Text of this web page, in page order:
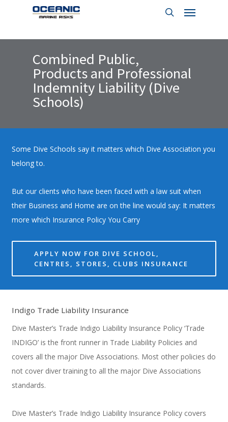
Menu
Combined Public,
Products and Professional
Indemnity Liability (Dive
Schools)
Some Dive Schools say it matters which Dive Association you
belong to.
But our clients who have been faced with a law suit when
their Business and Home are on the line would say: It matters
more which Insurance Policy You Carry
APPLY NOW FOR DIVE SCHOOL,
CENTRES, STORES, CLUBS INSURANCE
Indigo Trade Liability Insurance
Dive Master’s Trade Indigo Liability Insurance Policy ‘Trade
INDIGO’ is the front runner in Trade Liability Policies and
covers all the major Dive Associations. Most other policies do
not cover diver training to all the major Dive Associations
standards.
Dive Master’s Trade Indigo Liability Insurance Policy covers